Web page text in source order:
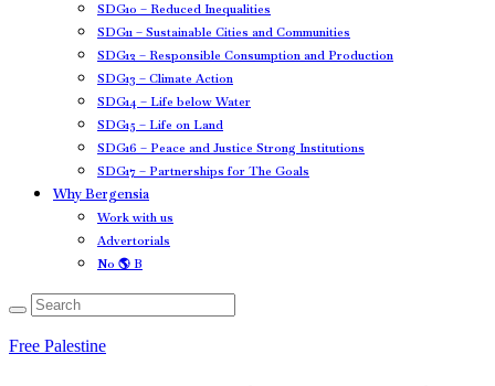
SDG10 – Reduced Inequalities
SDG11 – Sustainable Cities and Communities
SDG12 – Responsible Consumption and Production
SDG13 – Climate Action
SDG14 – Life below Water
SDG15 – Life on Land
SDG16 – Peace and Justice Strong Institutions
SDG17 – Partnerships for The Goals
Why Bergensia
Work with us
Advertorials
No 🌎 B
Free Palestine